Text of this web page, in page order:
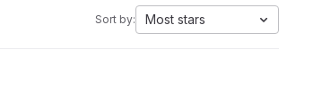
Sort by: Most stars